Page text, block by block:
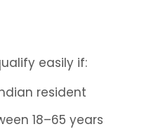
easily if:
resident
18–65 years